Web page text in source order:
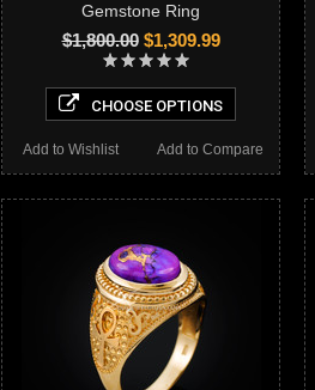
Gemstone Ring
$1,800.00$1,309.99
CHOOSE OPTIONS
Add to Compare
Add to Wishlist